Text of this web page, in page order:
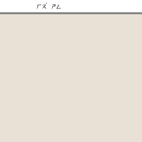
ㄏㄡ
ˇ
ㄕㄥ